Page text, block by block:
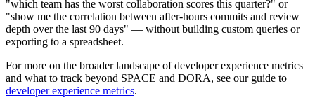
"which team has the worst collaboration scores this quarter?" or
"show me the correlation between after-hours commits and review
depth over the last 90 days" — without building custom queries or
exporting to a spreadsheet.
For more on the broader landscape of developer experience metrics
and what to track beyond SPACE and DORA, see our guide to
developer experience metrics.